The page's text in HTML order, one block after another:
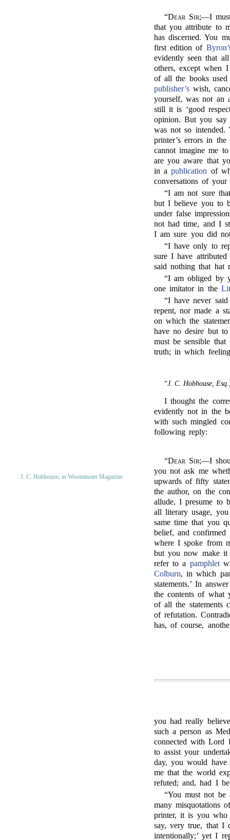
“Dear Sir;—I
that you attribute to
has discerned. You
first edition of
evidently seen that
others, except when
of all the books
publisher’s wish,
yourself, was not an
still it is ‘good
opinion. But you
was not so
printer’s errors in
cannot imagine me
are you aware that
in apublication of
conversations of your
“I am not sure
but I believe you to
under false
not had time, and I
I am sure you did
“I have only to
sure I have
said nothing that hat
“I am obliged by
one imitator in the
“I have never
repent, nor made a
on which the
have no desire but
must be sensible
truth; in which
“J. C. Hobhouse,
I thought the
evidently not in the
with such mingled
following reply:
J. C. Hobhouse, in Westminster Magazine
“Dear Sir;—I
you not ask me
upwards of fifty
the author, on the
allude, I presume to
all literary usage,
same time that you
belief, and confirmed
where I spoke from
but you now make it
refer to a pamphlet
Colburn, in which
statements.’ In
the contents of what
of all the statements
of refutation.
has, of course,
you had really
such a person as
connected with
to assist your
day, you would
me that the world
refuted; and, had I
“You must not
many misquotations
printer, it is you who
say, very true, that I
intentionally;’ yet I